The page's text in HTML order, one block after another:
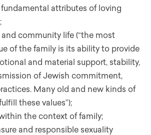
attributes of loving
community life (“the most
of the family is its ability to provide
and material support, stability,
of Jewish commitment,
Many old and new kinds of
these values”);
the context of family;
and responsible sexuality